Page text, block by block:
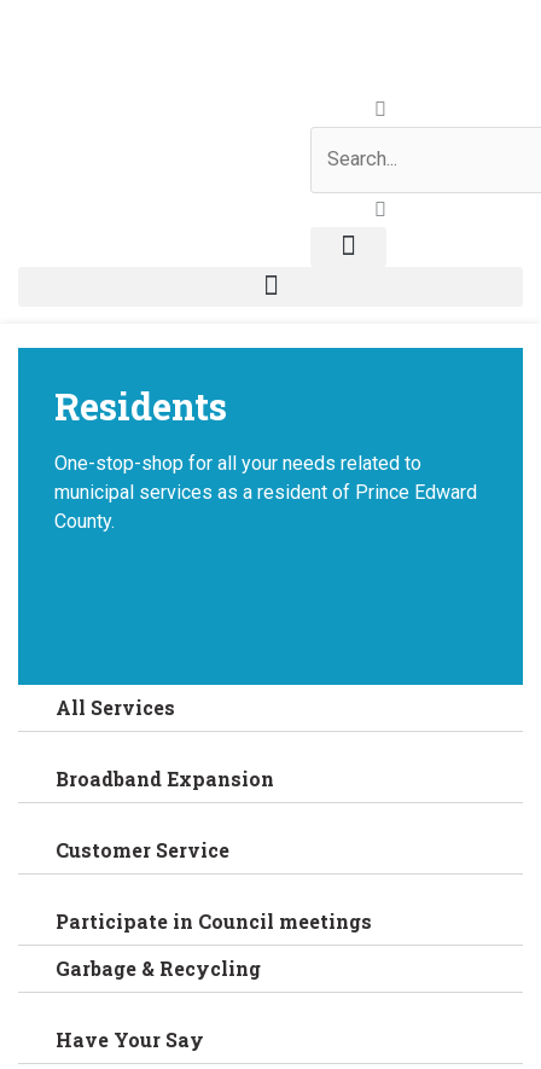
Residents
One-stop-shop for all your needs related to
municipal services as a resident of Prince Edward
County.
All Services
Broadband Expansion
Customer Service
Participate in Council meetings
Garbage & Recycling
Have Your Say